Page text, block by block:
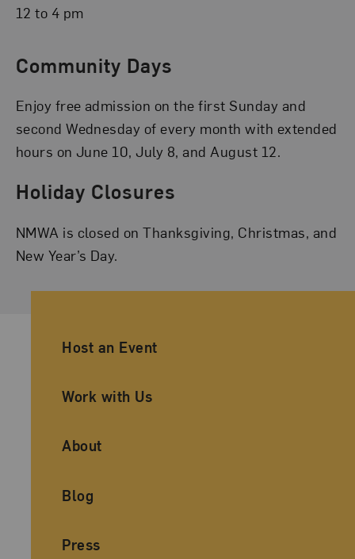
12 to 4 pm
Community Days
Enjoy free admission on the first Sunday and
second Wednesday of every month with extended
hours on June 10, July 8, and August 12.
Holiday Closures
NMWA is closed on Thanksgiving, Christmas, and
New Year’s Day.
Ancillary Footer Navigation
Host an Event
Work with Us
About
Blog
Press